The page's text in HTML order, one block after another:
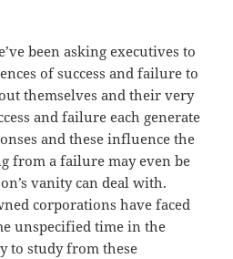
been asking executives to
of success and failure to
themselves and their very
and failure each generate
and these influence the
from a failure may even be
vanity can deal with.
corporations have faced
unspecified time in the
to study from these